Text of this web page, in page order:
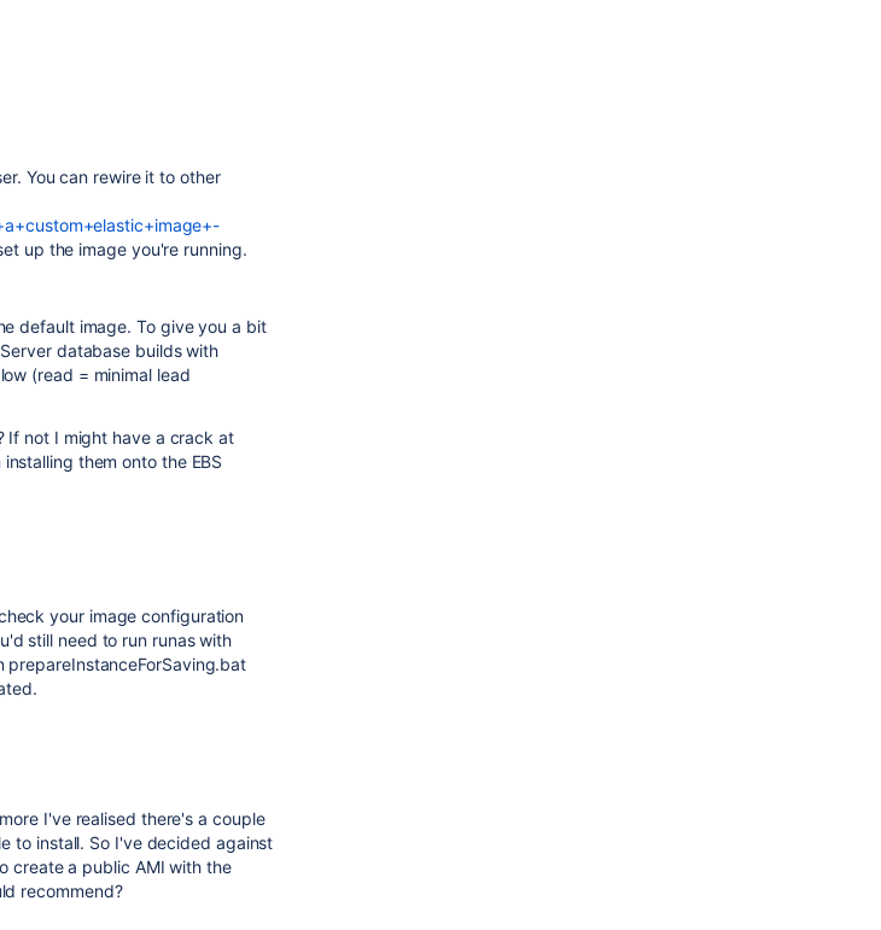
You can rewire it to other
up the image you're running.
default image. To give you a bit
database builds with
(read = minimal lead
If not I might have a crack at
them onto the EBS
your image configuration
still need to run runas with
prepareInstanceForSaving.bat
I've realised there's a couple
to install. So I've decided against
create a public AMI with the
recommend?